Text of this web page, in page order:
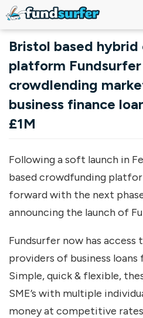
Bristol based
platform
crowdlending
business finance
£1M
Following a soft launch in
based crowdfunding
forward with the next
announcing the launch of
Fundsurfer now has
providers of business
Simple, quick & flexible,
SME’s with multiple
money at competitive